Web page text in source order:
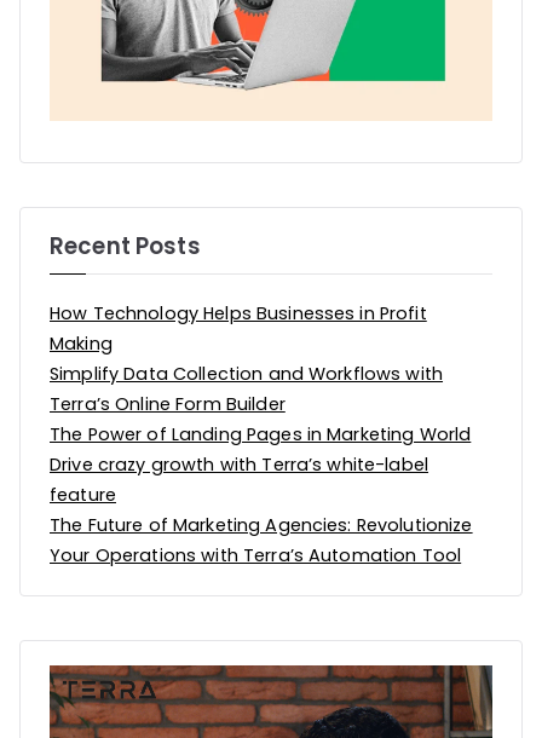
Recent Posts
How Technology Helps Businesses in Profit
Making
Simplify Data Collection and Workflows with
Terra’s Online Form Builder
The Power of Landing Pages in Marketing World
Drive crazy growth with Terra’s white-label
feature
The Future of Marketing Agencies: Revolutionize
Your Operations with Terra’s Automation Tool